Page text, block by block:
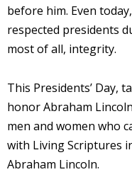
before him. Even
respected presidents
most of all, integrity.
This Presidents’ Day,
honor Abraham
men and women who
with Living Scriptures
Abraham Lincoln.